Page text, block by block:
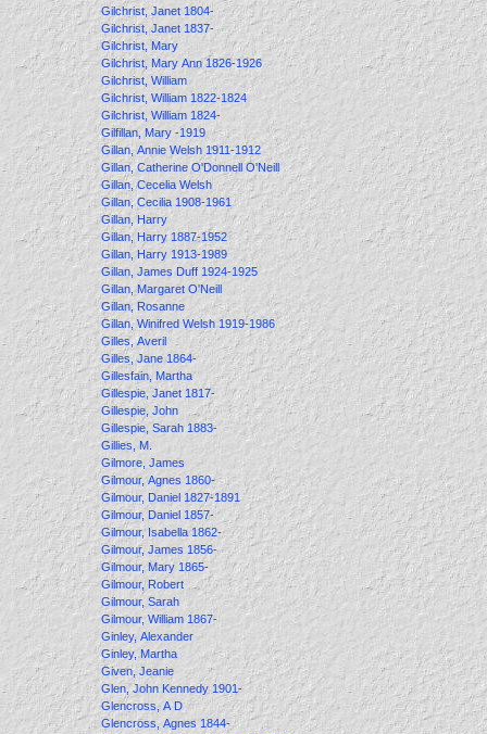
Gilchrist, Janet 1804-
Gilchrist, Janet 1837-
Gilchrist, Mary
Gilchrist, Mary Ann 1826-1926
Gilchrist, William
Gilchrist, William 1822-1824
Gilchrist, William 1824-
Gilfillan, Mary -1919
Gillan, Annie Welsh 1911-1912
Gillan, Catherine O'Donnell O'Neill
Gillan, Cecelia Welsh
Gillan, Cecilia 1908-1961
Gillan, Harry
Gillan, Harry 1887-1952
Gillan, Harry 1913-1989
Gillan, James Duff 1924-1925
Gillan, Margaret O'Neill
Gillan, Rosanne
Gillan, Winifred Welsh 1919-1986
Gilles, Averil
Gilles, Jane 1864-
Gillesfain, Martha
Gillespie, Janet 1817-
Gillespie, John
Gillespie, Sarah 1883-
Gillies, M.
Gilmore, James
Gilmour, Agnes 1860-
Gilmour, Daniel 1827-1891
Gilmour, Daniel 1857-
Gilmour, Isabella 1862-
Gilmour, James 1856-
Gilmour, Mary 1865-
Gilmour, Robert
Gilmour, Sarah
Gilmour, William 1867-
Ginley, Alexander
Ginley, Martha
Given, Jeanie
Glen, John Kennedy 1901-
Glencross, A D
Glencross, Agnes 1844-